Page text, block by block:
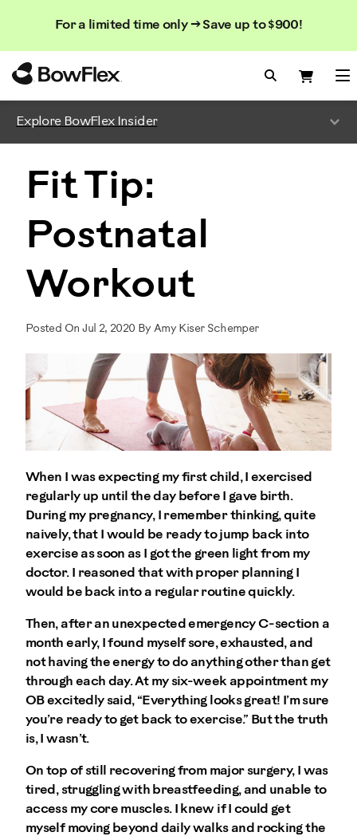
For a limited time only → Save up to $900!
Search
Search
Search
Explore BowFlex Insider
Fit Tip:
Postnatal
Workout
Posted On Jul 2, 2020 By Amy Kiser Schemper
When I was expecting my first child, I exercised
regularly up until the day before I gave birth.
During my pregnancy, I remember thinking, quite
naively, that I would be ready to jump back into
exercise as soon as I got the green light from my
doctor. I reasoned that with proper planning I
would be back into a regular routine quickly.
Then, after an unexpected emergency C-section a
month early, I found myself sore, exhausted, and
not having the energy to do anything other than get
through each day. At my six-week appointment my
OB excitedly said, “Everything looks great! I’m sure
you’re ready to get back to exercise.” But the truth
is, I wasn’t.
On top of still recovering from major surgery, I was
tired, struggling with breastfeeding, and unable to
access my core muscles. I knew if I could get
myself moving beyond daily walks and rocking the